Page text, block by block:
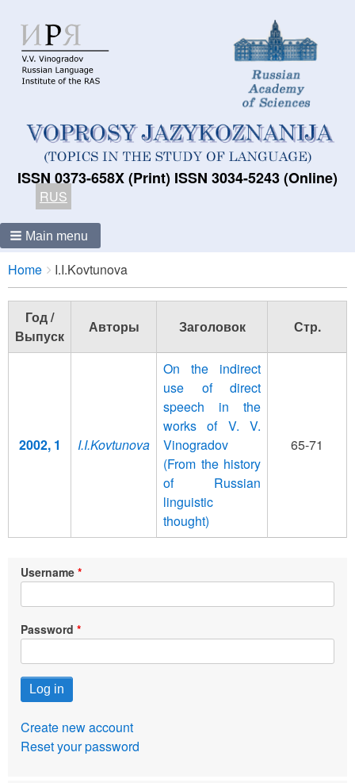
ISSN 0373-658X (Print) ISSN 3034-5243 (Online)
RUS
Main menu
Breadcrumbs
You
are
here:
Home I.I.Kovtunova
Год /
Выпуск
Авторы Заголовок Стр.
2002, 1 I.I.Kovtunova
On the indirect
use of direct
speech in the
works of V. V.
Vinogradov
(From the history
of Russian
linguistic
thought)
65-71
Username
Password
Create new account
Reset your password